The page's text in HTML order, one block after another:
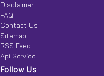
Disclaimer
FAQ
Contact Us
Sitemap
RSS Feed
Api Service
Follow Us